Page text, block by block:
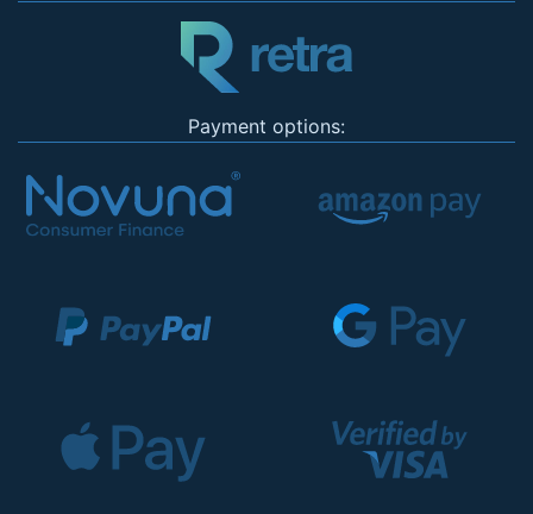
Payment options: